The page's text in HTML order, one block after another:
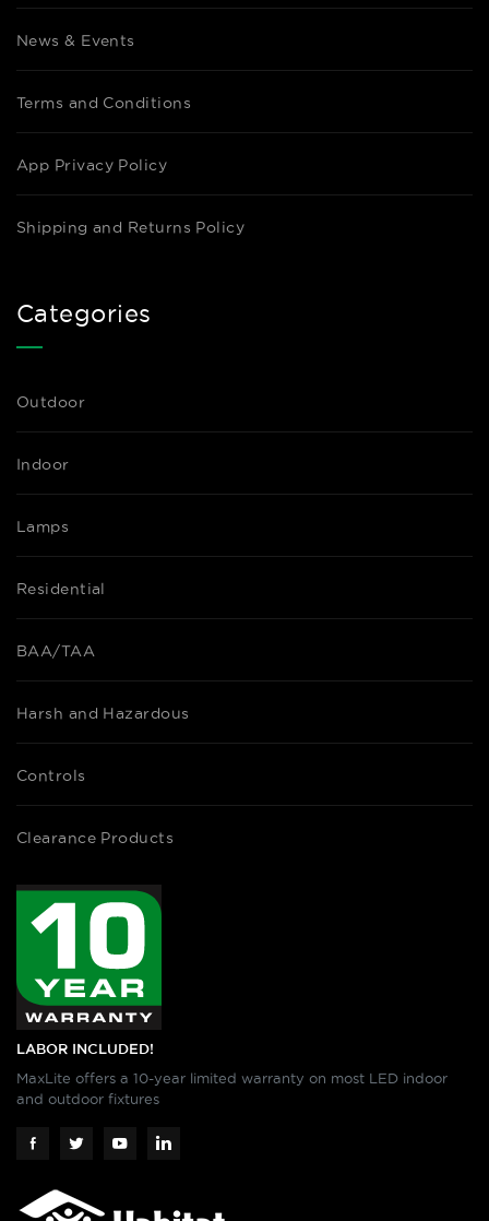
News & Events
Terms and Conditions
App Privacy Policy
Shipping and Returns Policy
Categories
Outdoor
Indoor
Lamps
Residential
BAA/TAA
Harsh and Hazardous
Controls
Clearance Products
LABOR INCLUDED!
MaxLite offers a 10-year limited warranty on most LED indoor
and outdoor fixtures